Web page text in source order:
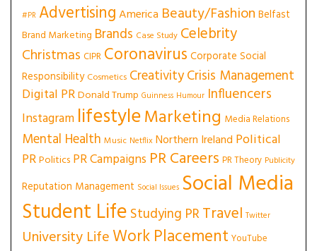
#PR AdvertisingAmerica Beauty/Fashion Belfast
Brand Marketing Brands Case Study Celebrity
Christmas CIPR Coronavirus Corporate Social
Responsibility Cosmetics CreativityCrisis Management
Digital PRDonald Trump Guinness Humour Influencers
Instagram lifestyleMarketing Media Relations
Mental Health Music Netflix Northern Ireland Political
PRPolitics PR Campaigns PR Careers PR Theory Publicity
Reputation Management Social Issues Social Media
Student Life Studying PRTravel Twitter
University LifeWork Placement YouTube